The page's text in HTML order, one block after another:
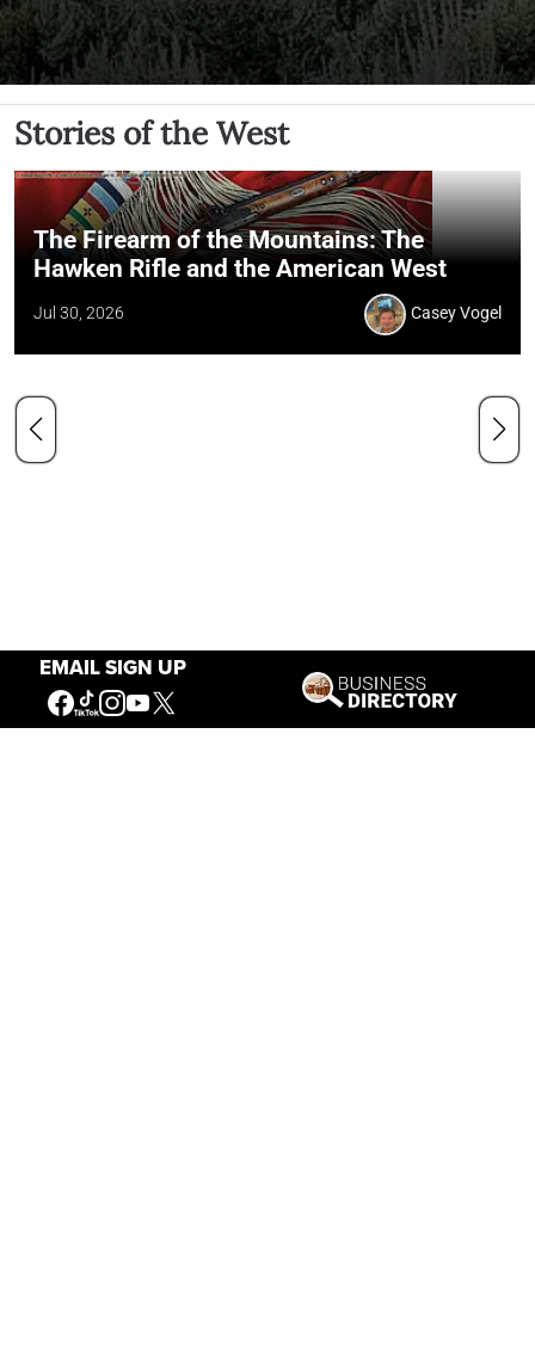
EMAIL SIGN UP
Stories of the West
The Firearm of the Mountains: The
Hawken Rifle and the American West
Jul 30, 2026 Casey Vogel